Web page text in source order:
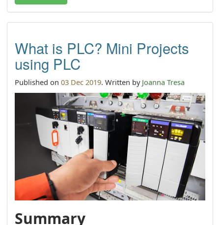
What is PLC? Mini Projects
using PLC
Published on 03 Dec 2019. Written by Joanna Tresa
Summary